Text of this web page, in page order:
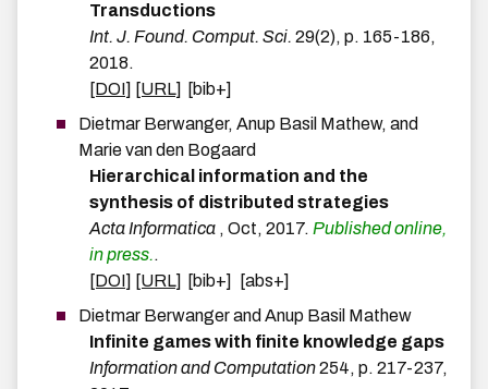
Transductions
Int. J. Found. Comput. Sci. 29(2), p. 165-186,
2018.
[DOI] [URL]
[bib+]
Dietmar Berwanger, Anup Basil Mathew, and
Marievan den Bogaard
Hierarchical information and the
synthesis of distributed strategies
Acta Informatica , Oct, 2017. Published online,
in press..
[DOI] [URL] [bib+]
[abs+]
Dietmar Berwangerand Anup Basil Mathew
Infinite games with finite knowledge gaps
Information and Computation254, p. 217-237,